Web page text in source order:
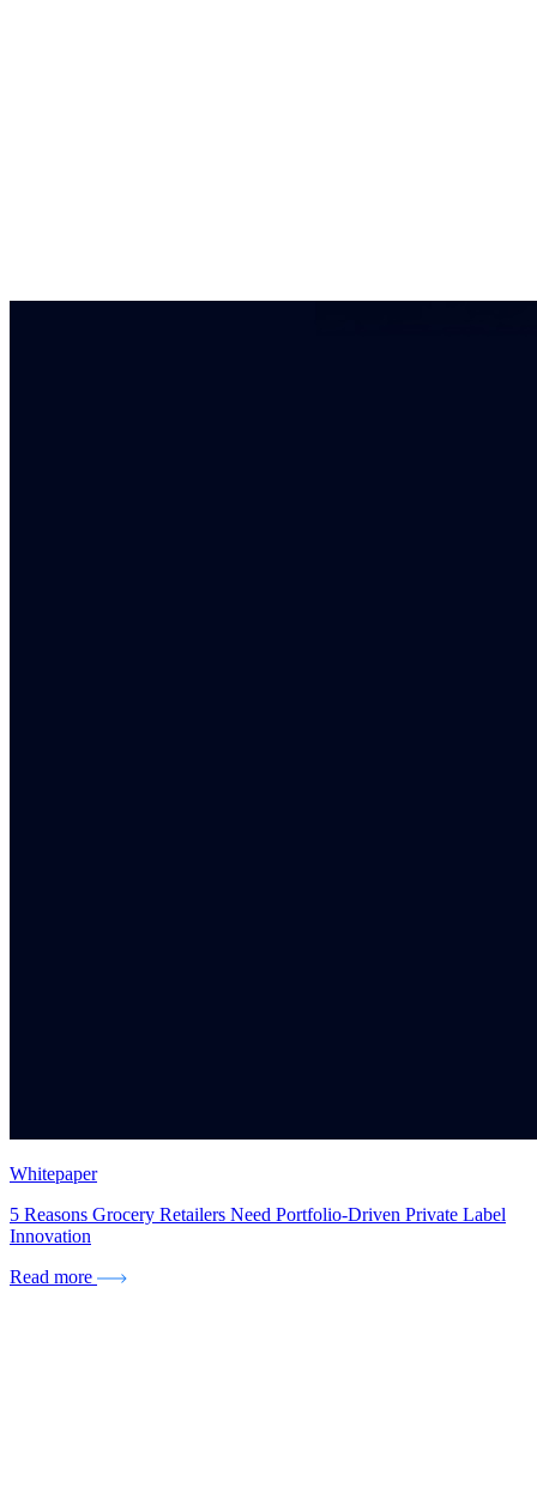
Whitepaper
5 Reasons Grocery Retailers Need Portfolio-Driven Private Label
Innovation
Read more